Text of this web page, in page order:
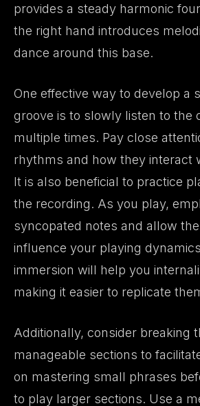
provides a steady harmonic
the right hand introduces
dance around this base.
One effective way to develop a
groove is to slowly listen to the
multiple times. Pay close
rhythms and how they interact
It is also beneficial to practice
the recording. As you play,
syncopated notes and allow
influence your playing
immersion will help you
making it easier to replicate
Additionally, consider breaking
manageable sections to
on mastering small phrases
to play larger sections. Use a